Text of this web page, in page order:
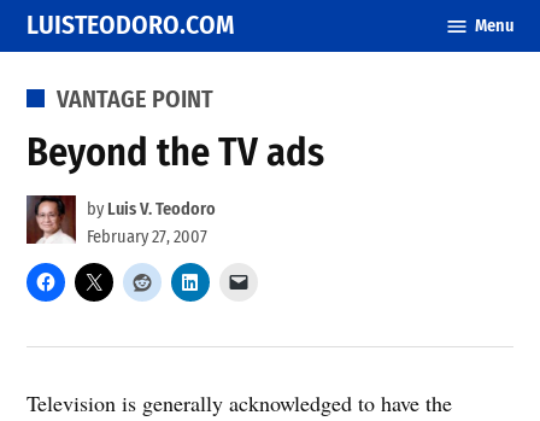
Skip
to
content
LUISTEODORO.COM Menu
POSTED
VANTAGE POINT
Beyond the TV ads
by Luis V. Teodoro
February 27, 2007
Television is generally acknowledged to have the